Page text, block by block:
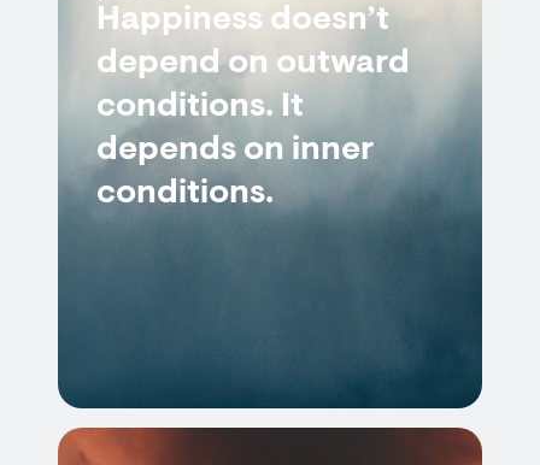
Happiness doesn’t
depend on outward
conditions. It
depends on inner
conditions.